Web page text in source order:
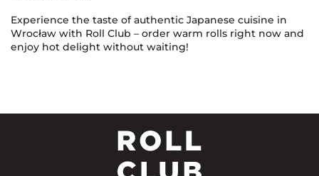
Experience the taste of authentic Japanese cuisine in
Wrocław with Roll Club – order warm rolls right now and
enjoy hot delight without waiting!